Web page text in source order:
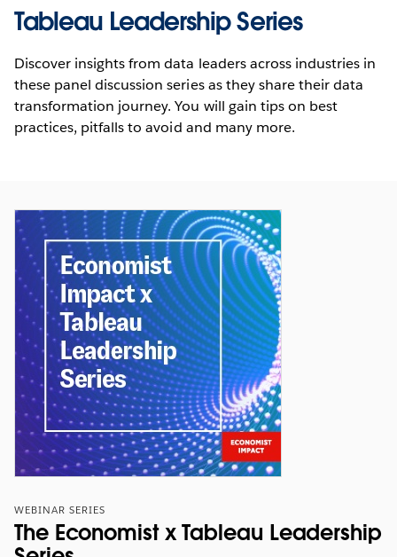
Tableau Leadership Series
Discover insights from data leaders across industries in
these panel discussion series as they share their data
transformation journey. You will gain tips on best
practices, pitfalls to avoid and many more.
The Economist: Fostering Data-driven
Conversations
fully realised in a business where people are
communicating with meaning and purpose. So how
WEBINAR SERIES
The Economist x Tableau Leadership